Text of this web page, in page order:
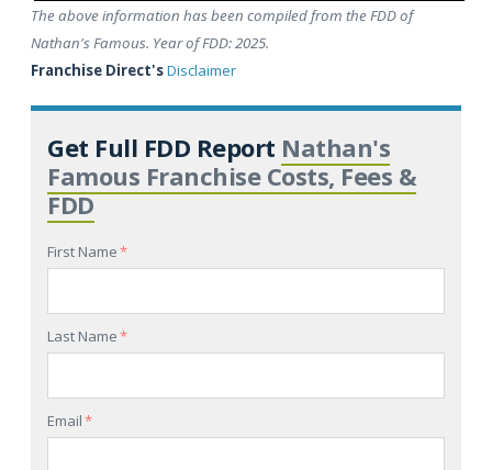
The above information has been compiled from the FDD of
Nathan's Famous. Year of FDD: 2025.
Franchise Direct'sDisclaimer
Get Full FDD Report Nathan's
Famous Franchise Costs, Fees &
FDD
First Name*
Last Name*
Email*